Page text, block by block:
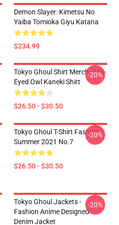
Demon Slayer: Kimetsu No
Yaiba Tomioka Giyu Katana
$234.99
Tokyo Ghoul Shirt Merch: One-
Eyed Owl Kaneki Shirt
$26.50 - $30.50
-20%
Tokyo Ghoul T-Shirt Fashion
Summer 2021 No.7
$26.50 - $30.50
-20%
Tokyo Ghoul Jackets -
Fashion Anime Designed
Denim Jacket
-20%